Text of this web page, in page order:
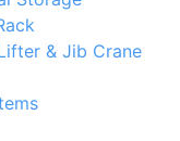
& Jib Crane